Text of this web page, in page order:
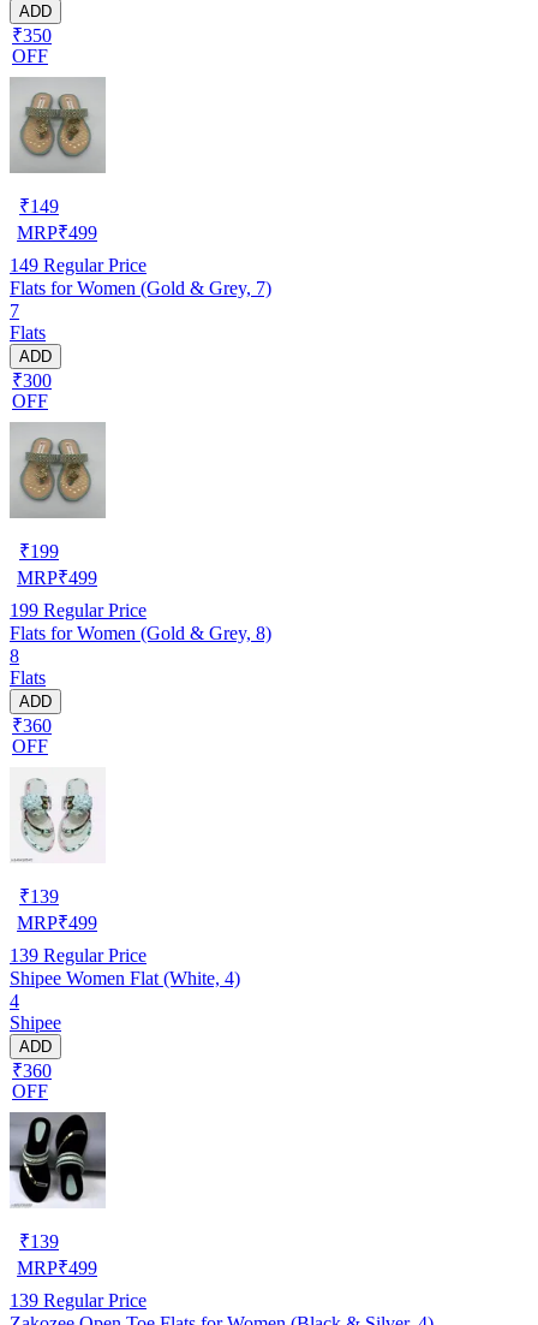
ADD
₹350
OFF
₹149
MRP₹499
149 Regular Price
Flats for Women (Gold & Grey, 7)
7
Flats
ADD
₹300
OFF
₹199
MRP₹499
199 Regular Price
Flats for Women (Gold & Grey, 8)
8
Flats
ADD
₹360
OFF
₹139
MRP₹499
139 Regular Price
Shipee Women Flat (White, 4)
4
Shipee
ADD
₹360
OFF
₹139
MRP₹499
139 Regular Price